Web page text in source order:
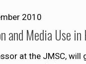
2010
Media Use in
at the JMSC,